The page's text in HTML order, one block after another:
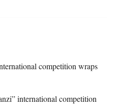
competition wraps
international competition